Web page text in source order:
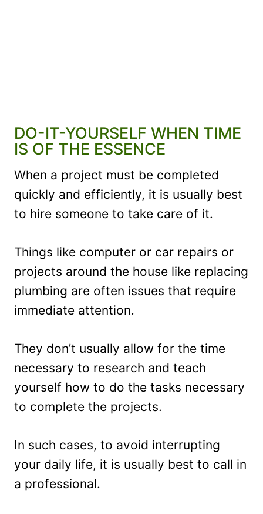
DO-IT-YOURSELF WHEN TIME
IS OF THE ESSENCE
When a project must be completed
quickly and efficiently, it is usually best
to hire someone to take care of it.
Things like computer or car repairs or
projects around the house like replacing
plumbing are often issues that require
immediate attention.
They don’t usually allow for the time
necessary to research and teach
yourself how to do the tasks necessary
to complete the projects.
In such cases, to avoid interrupting
your daily life, it is usually best to call in
a professional.